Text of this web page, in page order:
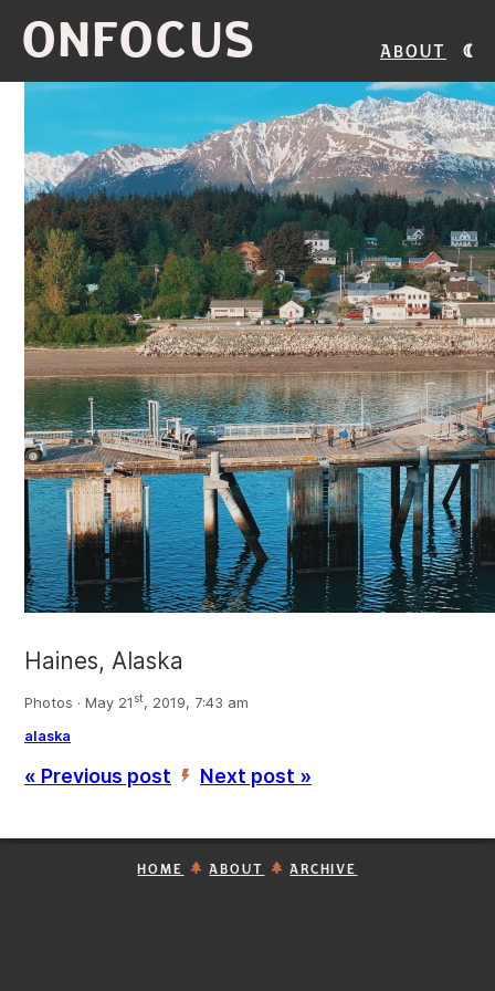
ONFOCUS About
Haines, Alaska
Photos · May 21 st, 2019, 7:43 am
alaska
« Previous post ’ Next post »
HOME ABOUT ARCHIVE